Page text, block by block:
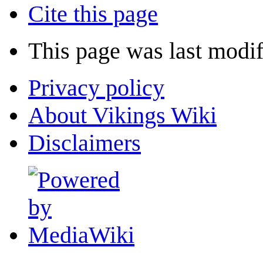
Cite this page
This page was last
Privacy policy
About Vikings Wiki
Disclaimers